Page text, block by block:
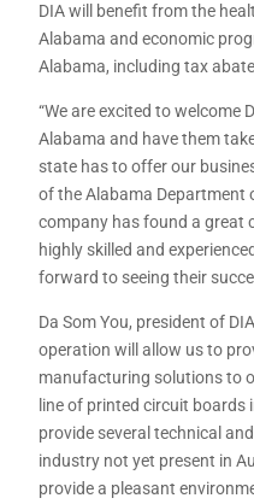
DIA will benefit from the
Alabama and economic
Alabama, including tax
“We are excited to welcome
Alabama and have them
state has to offer our
of the Alabama Department
company has found a great
highly skilled and
forward to seeing their
Da Som You, president of
operation will allow us to
manufacturing solutions to
line of printed circuit boards
provide several technical
industry not yet present in
provide a pleasant